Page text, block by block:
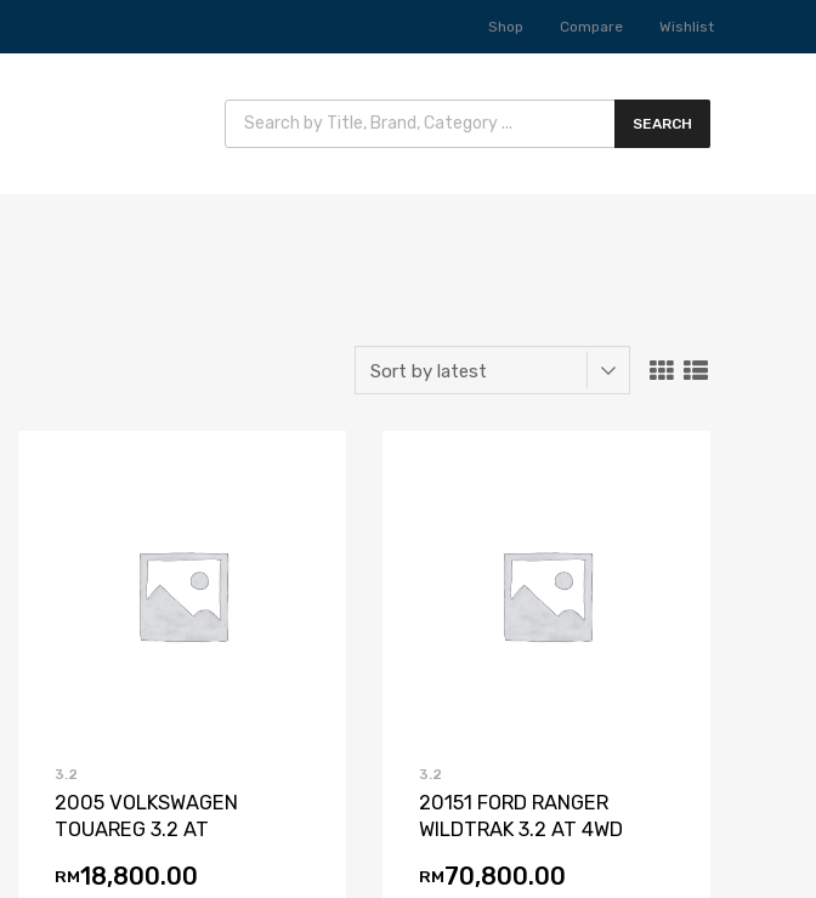
Shop Compare Wishlist
SEARCH
Add to Wishlist
Add to Compare
3.2
2005 VOLKSWAGEN
TOUAREG 3.2 AT
RM18,800.00
Add to Wishlist
Add to Compare
3.2
20151 FORD RANGER
WILDTRAK 3.2 AT 4WD
RM70,800.00